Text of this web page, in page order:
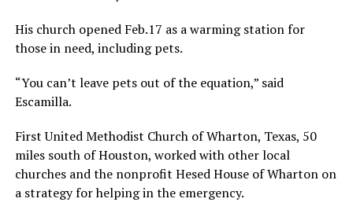
His church opened Feb.17 as a warming station for
those in need, including pets.
“You can’t leave pets out of the equation,” said
Escamilla.
First United Methodist Church of Wharton, Texas, 50
miles south of Houston, worked with other local
churches and the nonprofit Hesed House of Wharton on
a strategy for helping in the emergency.